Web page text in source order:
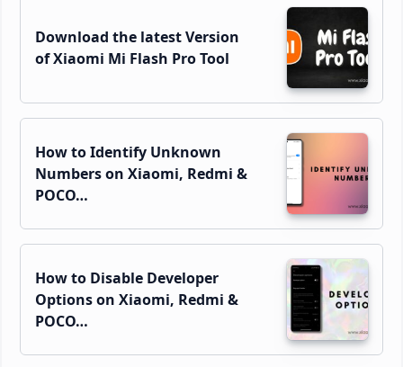
Download the latest Version
of Xiaomi Mi Flash Pro Tool
How to Identify Unknown
Numbers on Xiaomi, Redmi &
POCO…
How to Disable Developer
Options on Xiaomi, Redmi &
POCO…